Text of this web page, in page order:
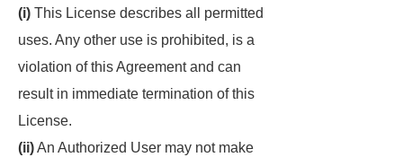
(i) This License describes all permitted
uses. Any other use is prohibited, is a
violation of this Agreement and can
result in immediate termination of this
License.
(ii)An Authorized User may not make